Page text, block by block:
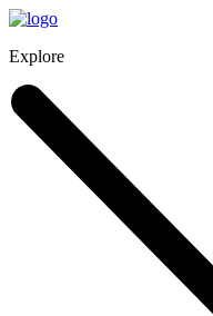
Explore